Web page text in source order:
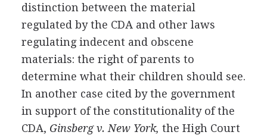
distinction between the material
regulated by the CDA and other laws
regulating indecent and obscene
materials: the right of parents to
determine what their children should see.
In another case cited by the government
in support of the constitutionality of the
CDA, Ginsberg v. New York, the High Court